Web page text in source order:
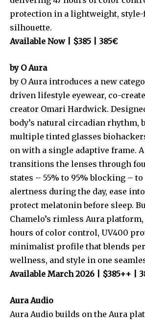
protection in a lightweight,
silhouette.
Available Now | $385 | 385€
by O Aura
by O Aura introduces a new
driven lifestyle eyewear, co-
creator Omari Hardwick.
body’s natural circadian rhythm,
multiple tinted glasses
on with a single adaptive frame.
transitions the lenses through
states – 55% to 95% blocking –
alertness during the day, ease
protect melatonin before sleep.
Chamelo’s rimless Aura platform,
hours of color control, UV400
minimalist profile that blends
wellness, and style in one
Available March 2026 | $385++ |
Aura Audio
Aura Audio builds on the Aura